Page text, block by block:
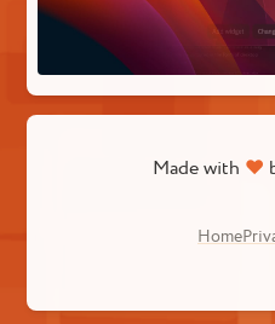
Made with ♥
Home